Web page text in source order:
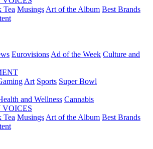
Tea Musings Art of the Album Best Brands
Eurovisions Ad of the Week Culture and
Art Sports Super Bowl
and Wellness Cannabis
Tea Musings Art of the Album Best Brands